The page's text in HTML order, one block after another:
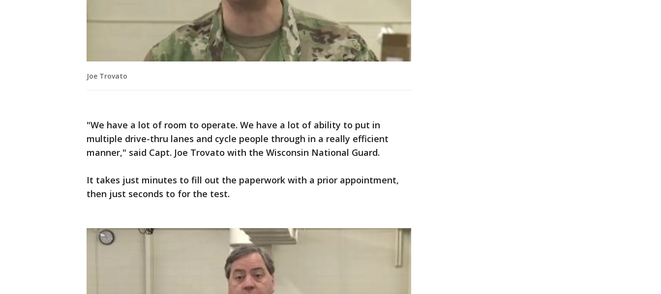
Joe Trovato
"We have a lot of room to operate. We have a lot of ability to put in
multiple drive-thru lanes and cycle people through in a really efficient
manner," said Capt. Joe Trovato with the Wisconsin National Guard.
It takes just minutes to fill out the paperwork with a prior appointment,
then just seconds to for the test.